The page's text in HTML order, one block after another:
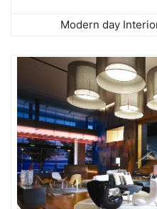
Modern day